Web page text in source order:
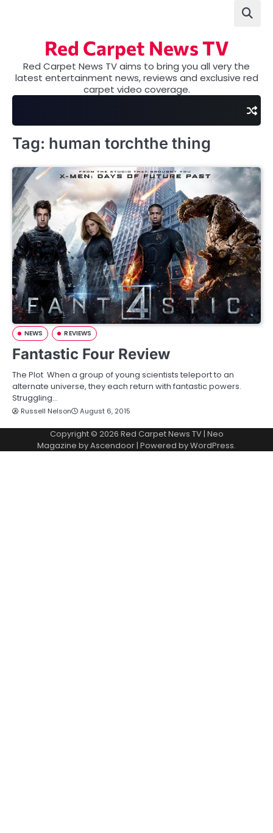
Red Carpet News TV
Red Carpet News TV aims to bring you all very the
latest entertainment news, reviews and exclusive red
carpet video coverage.
Tag: human torchthe thing
NEWS REVIEWS
Fantastic Four Review
The Plot When a group of young scientists teleport to an
alternate universe, they each return with fantastic powers.
Struggling…
Russell Nelson August 6, 2015
Copyright © 2026 Red Carpet News TV| Neo
Magazine byAscendoor| Powered byWordPress.